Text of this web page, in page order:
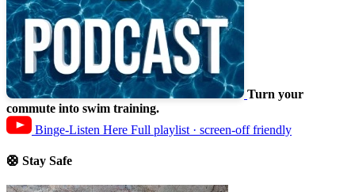
Turn your
commute into swim training.
Binge-Listen Here Full playlist · screen-off friendly
🛟 Stay Safe